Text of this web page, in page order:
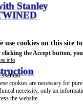
Stanley
use cookies on this site
clicking the Accept button,
info
cookies are necessary for
necessity, only an
the website.